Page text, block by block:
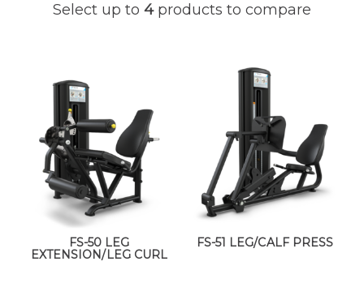
Select up to 4products to compare
FS-50 LEG
EXTENSION/LEG CURL
FS-51 LEG/CALF PRESS